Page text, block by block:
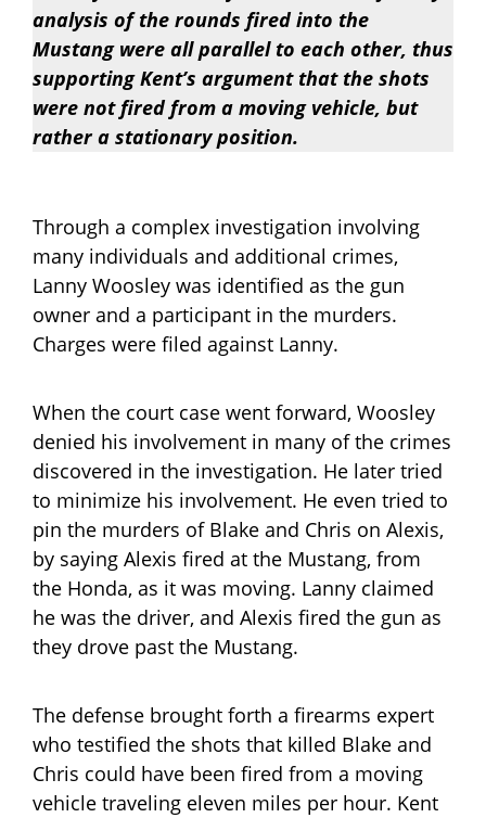
analysis of the rounds fired into the
Mustang were all parallel to each other, thus
supporting Kent’s argument that the shots
were not fired from a moving vehicle, but
rather a stationary position.
Through a complex investigation involving
many individuals and additional crimes,
Lanny Woosley was identified as the gun
owner and a participant in the murders.
Charges were filed against Lanny.
When the court case went forward, Woosley
denied his involvement in many of the crimes
discovered in the investigation. He later tried
to minimize his involvement. He even tried to
pin the murders of Blake and Chris on Alexis,
by saying Alexis fired at the Mustang, from
the Honda, as it was moving. Lanny claimed
he was the driver, and Alexis fired the gun as
they drove past the Mustang.
The defense brought forth a firearms expert
who testified the shots that killed Blake and
Chris could have been fired from a moving
vehicle traveling eleven miles per hour. Kent